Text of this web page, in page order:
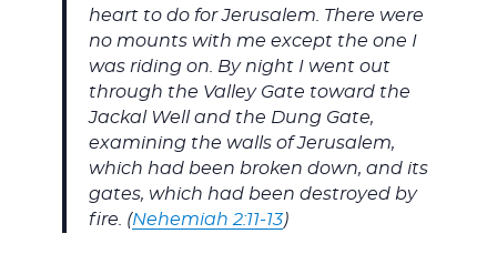
heart to do for Jerusalem. There were
no mounts with me except the one I
was riding on. By night I went out
through the Valley Gate toward the
Jackal Well and the Dung Gate,
examining the walls of Jerusalem,
which had been broken down, and its
gates, which had been destroyed by
fire. (Nehemiah 2:11-13)